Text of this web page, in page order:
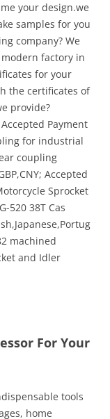
your design.we
samples for you
company? We
factory in
for your
the certificates of
provide?
Accepted Payment
for industrial
coupling
Accepted
Sprocket
520 38T Cas
machined
and Idler
For Your
tools
home